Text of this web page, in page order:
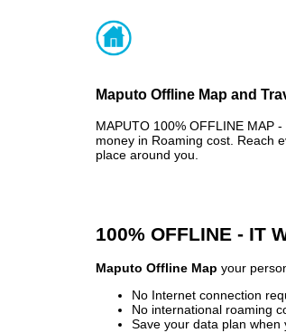
Maputo Offline Map and
MAPUTO 100% OFFLINE MAP
money in Roaming cost. Reach
place around you.
100% OFFLINE - IT
Maputo Offline Map your
No Internet connection
No international roaming
Save your data plan when